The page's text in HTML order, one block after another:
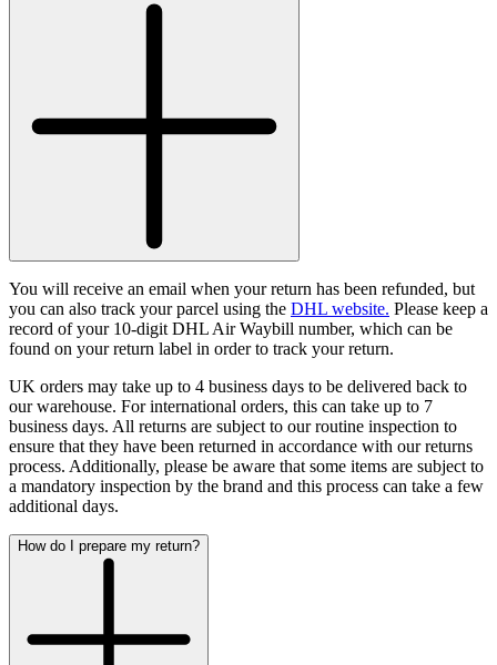
You will receive an email when your return has been refunded, but
you can also track your parcel using the DHL website. Please keep a
record of your 10-digit DHL Air Waybill number, which can be
found on your return label in order to track your return.
UK orders may take up to 4 business days to be delivered back to
our warehouse. For international orders, this can take up to 7
business days. All returns are subject to our routine inspection to
ensure that they have been returned in accordance with our returns
process. Additionally, please be aware that some items are subject to
a mandatory inspection by the brand and this process can take a few
additional days.
How do I prepare my return?